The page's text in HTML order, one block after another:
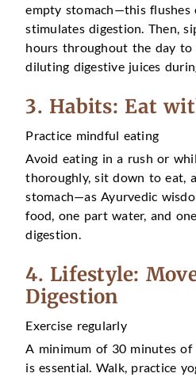
empty stomach—this flushes
stimulates digestion. Then,
hours throughout the day
diluting digestive juices
3. Habits: Eat
Practice mindful eating
Avoid eating in a rush or
thoroughly, sit down to eat,
stomach—as Ayurvedic
food, one part water, and
digestion.
4. Lifestyle:
Digestion
Exercise regularly
A minimum of 30 minutes
is essential. Walk, practice